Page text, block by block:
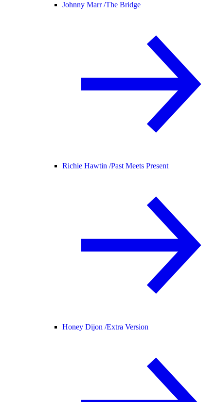
Johnny Marr /The Bridge
Richie Hawtin /Past Meets Present
Honey Dijon /Extra Version